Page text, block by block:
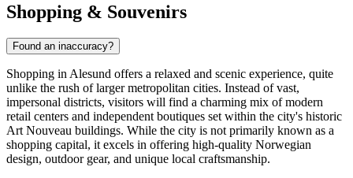
Shopping & Souvenirs
Found an inaccuracy?
Shopping in Alesund offers a relaxed and scenic experience, quite
unlike the rush of larger metropolitan cities. Instead of vast,
impersonal districts, visitors will find a charming mix of modern
retail centers and independent boutiques set within the city's historic
Art Nouveau buildings. While the city is not primarily known as a
shopping capital, it excels in offering high-quality Norwegian
design, outdoor gear, and unique local craftsmanship.